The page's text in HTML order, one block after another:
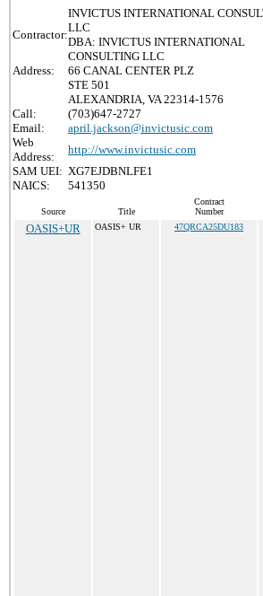
Contractor:
INVICTUS INTERNATIONAL
LLC
DBA: INVICTUS INTERNATIONAL
CONSULTING LLC
Address:
66 CANAL CENTER PLZ
STE 501
ALEXANDRIA, VA 22314-1576
Call:
(703)647-2727
Email:
april.jackson@invictusic.com
Web
Address:
http://www.invictusic.com
SAM UEI: XG7EJDBNLFE1
NAICS:
541350
Source Title
Contract
Number
OASIS+UR OASIS+ UR 47QRCA25DU183